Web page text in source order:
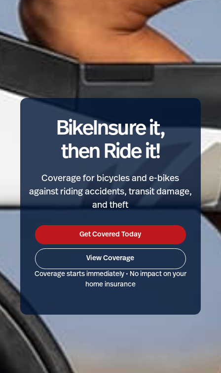
BikeInsure it,
then Ride it!
Coverage for bicycles and e-bikes
against riding accidents, transit damage,
and theft
Get Covered Today
View Coverage
Coverage starts immediately • No impact on your
home insurance